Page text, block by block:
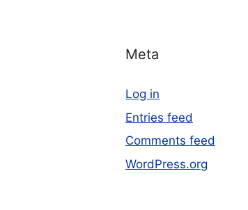
Meta
Log in
Entries feed
Comments feed
WordPress.org